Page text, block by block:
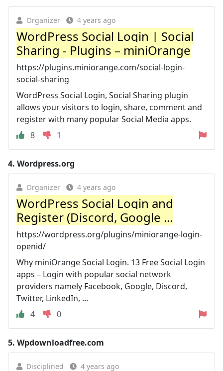
Organizer 4 years ago
WordPress Social Login | Social
Sharing - Plugins – miniOrange
https://plugins.miniorange.com/social-login-
social-sharing
WordPress Social Login, Social Sharing plugin
allows your visitors to login, share, comment and
register with many popular Social Media apps.
8
1
4. Wordpress.org
Organizer 4 years ago
WordPress Social Login and
Register (Discord, Google ...
https://wordpress.org/plugins/miniorange-login-
openid/
Why miniOrange Social Login. 13 Free Social Login
apps – Login with popular social network
providers namely Facebook, Google, Discord,
Twitter, LinkedIn, ...
4
0
5. Wpdownloadfree.com
Disciplined 4 years ago